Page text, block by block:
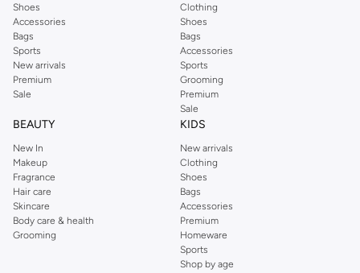
Shoes
Accessories
Bags
Sports
New arrivals
Premium
Sale
Clothing
Shoes
Bags
Accessories
Sports
Grooming
Premium
Sale
BEAUTY
New In
Makeup
Fragrance
Hair care
Skincare
Body care & health
Grooming
KIDS
New arrivals
Clothing
Shoes
Bags
Accessories
Premium
Homeware
Sports
Shop by age